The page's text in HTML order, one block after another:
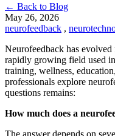
← Back to Blog
May 26, 2026
neurofeedback ,
Neurofeedback has
rapidly growing field used
training, wellness,
professionals explore
questions remains:
How much does a
The answer depends on